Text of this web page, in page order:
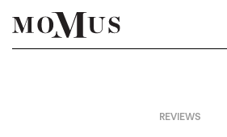
REVIEWS